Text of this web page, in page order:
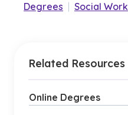
Degrees
Social Work
Related Resources
Online Degrees